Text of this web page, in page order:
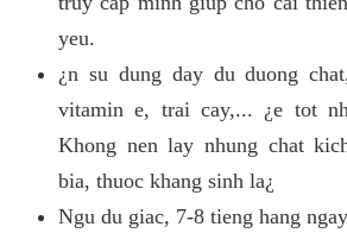
yeu.
¿n su dung day du duong
vitamin e, trai cay,... ¿e tot
Khong nen lay nhung chat
bia, thuoc khang sinh la¿
Ngu du giac, 7-8 tieng hang